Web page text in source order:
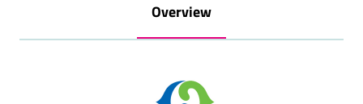
Overview